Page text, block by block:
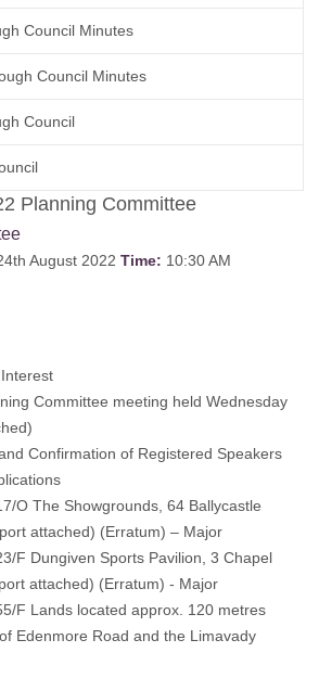
Planning Committee
August 2022 Time: 10:30 AM
Committee meeting held Wednesday
)
Confirmation of Registered Speakers
O The Showgrounds, 64 Ballycastle
attached) (Erratum) – Major
F Dungiven Sports Pavilion, 3 Chapel
attached) (Erratum) - Major
F Lands located approx. 120 metres
Edenmore Road and the Limavady
Council Minutes
Council Minutes
Council